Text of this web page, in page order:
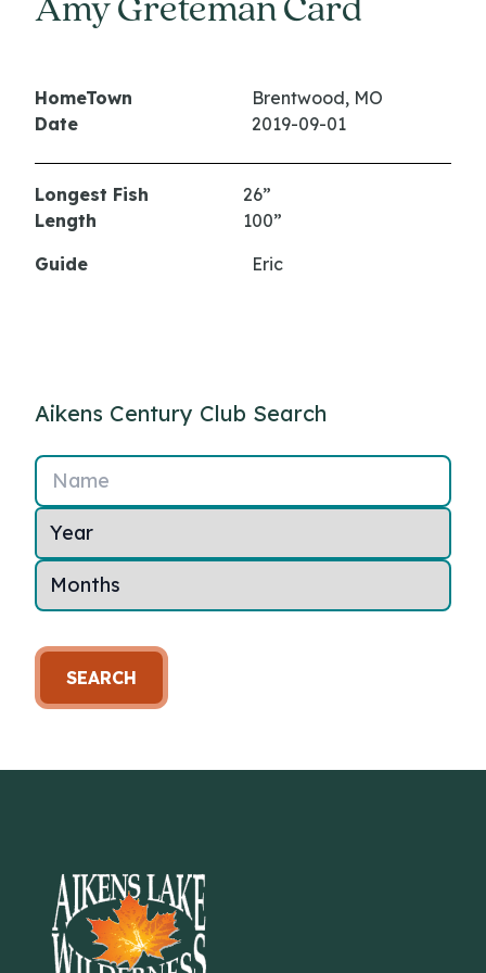
Amy Greteman Card
HomeTown
Brentwood, MO
Date
2019-09-01
Longest Fish
26”
Length
100”
Guide
Eric
Aikens Century Club Search
Name
SEARCH